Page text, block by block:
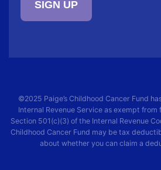
©2025 Paige’s Childhood Cancer Fund
Internal Revenue Service as exempt
Section 501(c)(3) of the Internal Revenue
Childhood Cancer Fund may be tax
about whether you can claim a